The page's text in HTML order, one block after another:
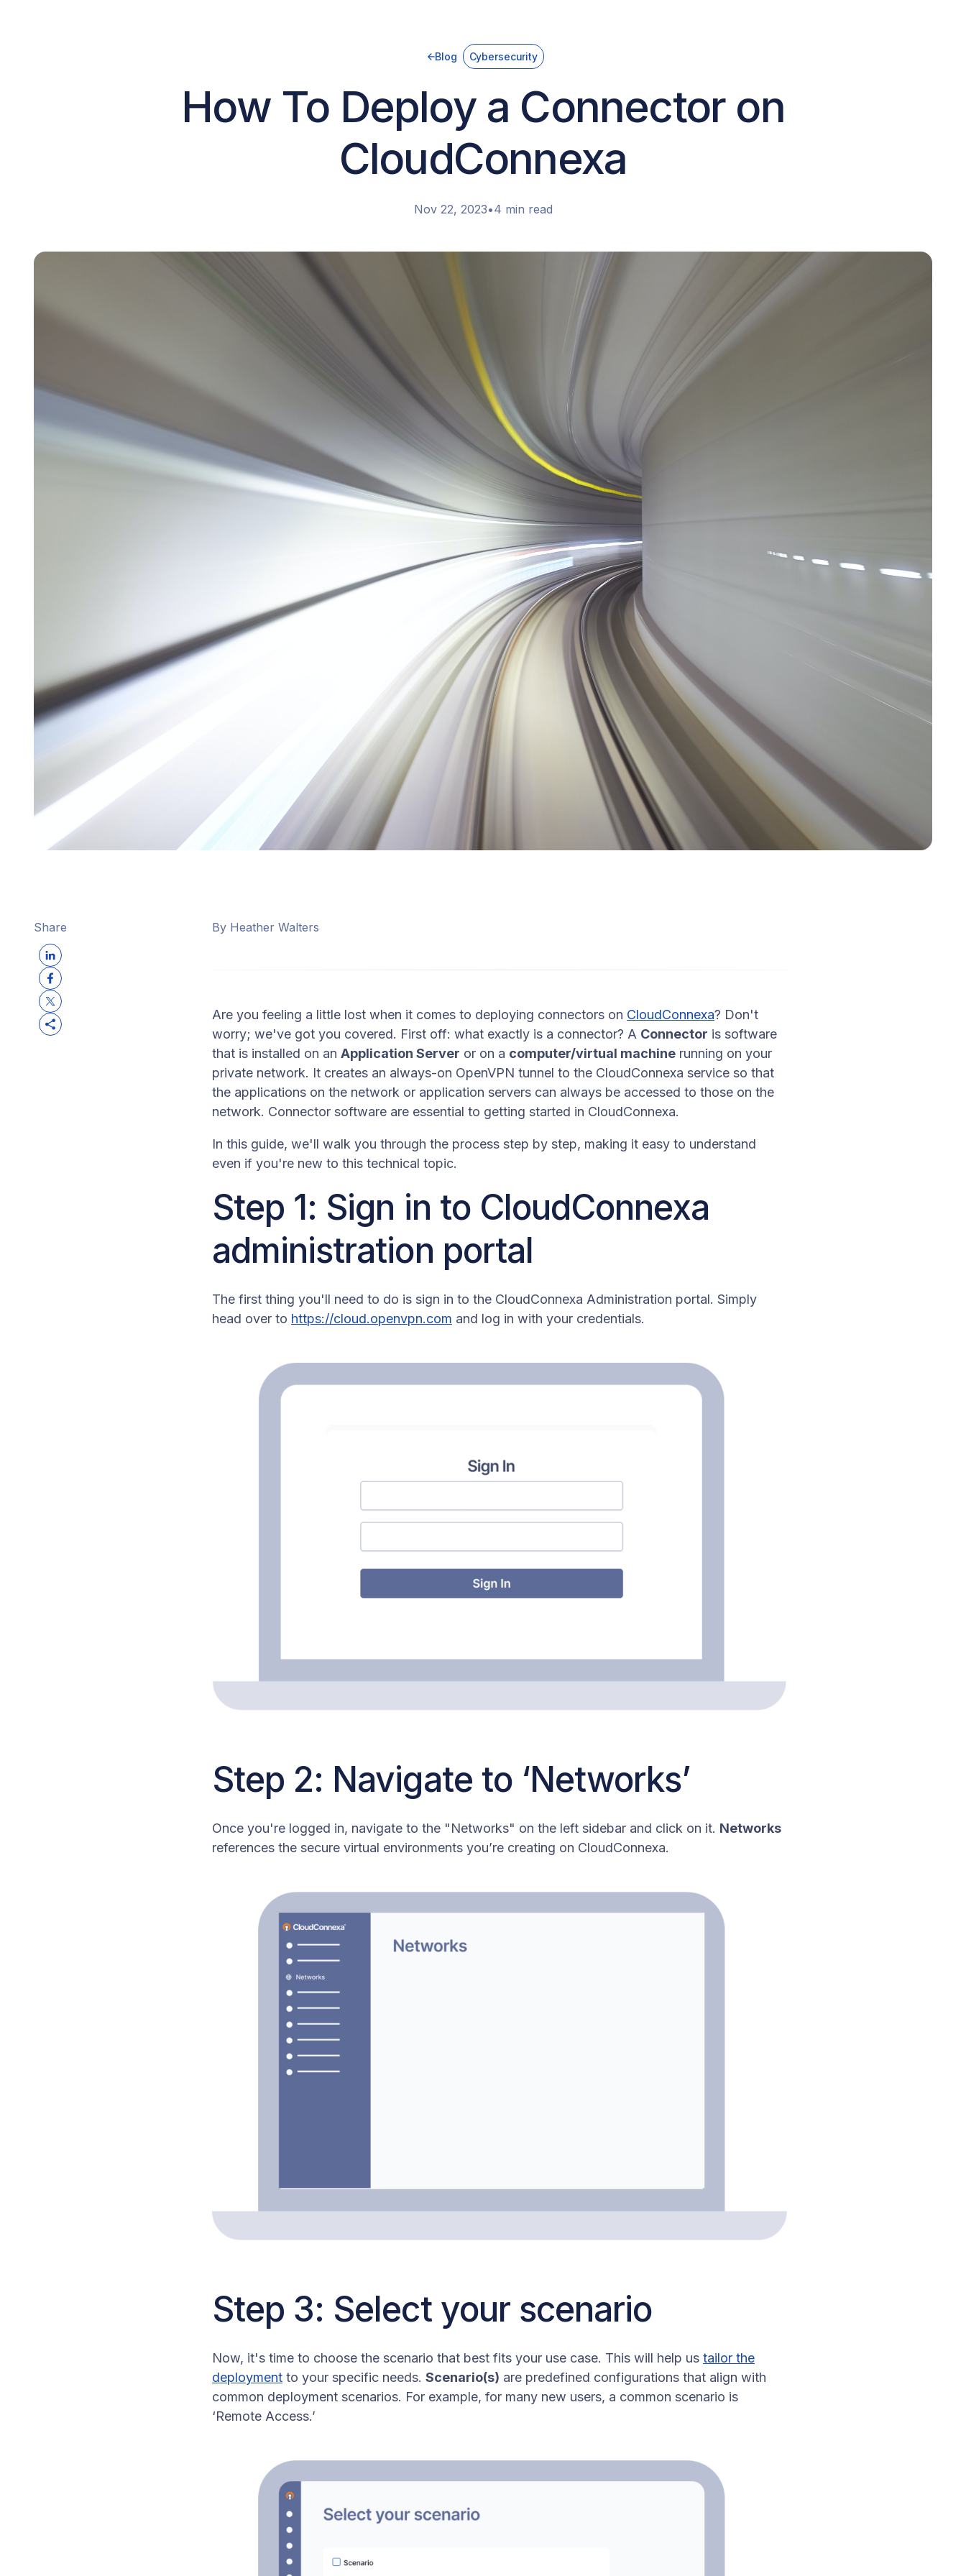
Blog Cybersecurity
How To Deploy a Connector on
CloudConnexa
Nov 22, 2023•4 min read
Share By Heather Walters
Are you feeling a little lost when it comes to deploying connectors on CloudConnexa? Don't
worry; we've got you covered. First off: what exactly is a connector? A Connector is software
that is installed on an Application Server or on a computer/virtual machine running on your
private network. It creates an always-on OpenVPN tunnel to the CloudConnexa service so that
the applications on the network or application servers can always be accessed to those on the
network. Connector software are essential to getting started in CloudConnexa.
In this guide, we'll walk you through the process step by step, making it easy to understand
even if you're new to this technical topic.
Step 1: Sign in to CloudConnexa
administration portal
The first thing you'll need to do is sign in to the CloudConnexa Administration portal. Simply
head over to https://cloud.openvpn.com and log in with your credentials.
Step 2: Navigate to ‘Networks’
Once you're logged in, navigate to the "Networks" on the left sidebar and click on it. Networks
references the secure virtual environments you’re creating on CloudConnexa.
Step 3: Select your scenario
Now, it's time to choose the scenario that best fits your use case. This will help us tailor the
deployment to your specific needs. Scenario(s) are predefined configurations that align with
common deployment scenarios. For example, for many new users, a common scenario is
‘Remote Access.’